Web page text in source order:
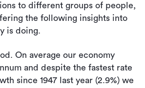
to different groups of people,
the following insights into
is doing.
On average our economy
and despite the fastest rate
since 1947 last year (2.9%) we